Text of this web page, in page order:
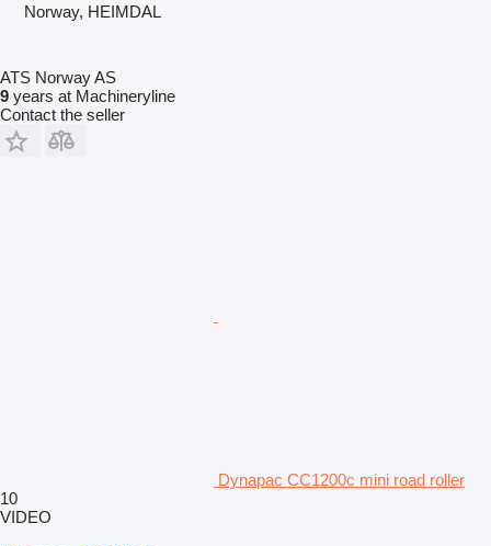
Norway, HEIMDAL
ATS Norway AS
9 years at Machineryline
Contact the seller
Dynapac CC1200c mini road roller
10
VIDEO